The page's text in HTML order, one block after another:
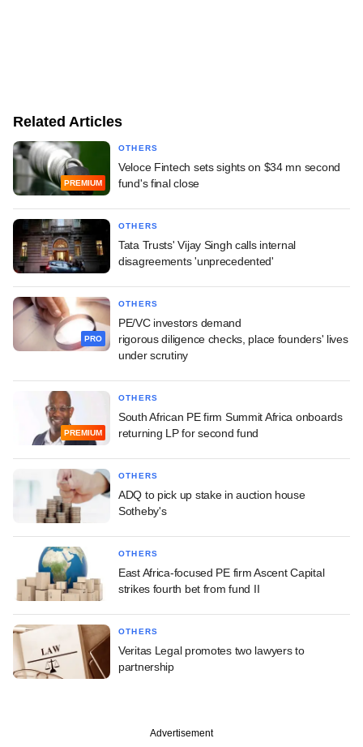
Related Articles
PREMIUM
OTHERS
Veloce Fintech sets sights on $34 mn second
fund's final close
OTHERS
Tata Trusts' Vijay Singh calls internal
disagreements 'unprecedented'
PRO
OTHERS
PE/VC investors demand
rigorous diligence checks, place founders' lives
under scrutiny
PREMIUM
OTHERS
South African PE firm Summit Africa onboards
returning LP for second fund
OTHERS
ADQ to pick up stake in auction house
Sotheby's
OTHERS
East Africa-focused PE firm Ascent Capital
strikes fourth bet from fund II
OTHERS
Veritas Legal promotes two lawyers to
partnership
Advertisement